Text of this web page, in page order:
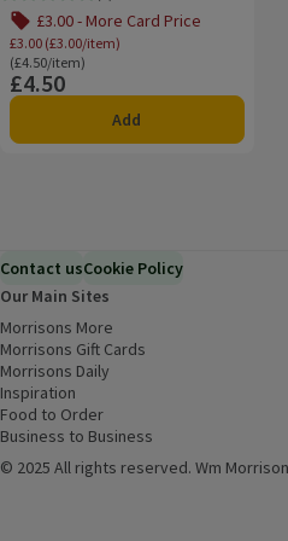
£3.00 - More Card Price
£3.00 (£3.00/item)
Ordinarily £4.50/item
(£4.50/item)
Price
£4.50
Add
Contact usCookie Policy
Our Main Sites
Morrisons More
Morrisons Gift Cards (opens in a new
Morrisons Daily
Inspiration
Food to Order
Business to Business
© 2025 All rights reserved. Wm